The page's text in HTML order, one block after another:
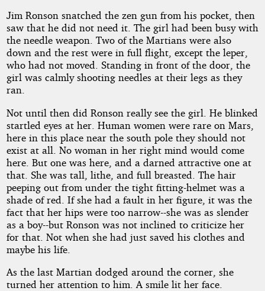
Jim Ronson snatched the zen gun from his pocket, then
saw that he did not need it. The girl had been busy with
the needle weapon. Two of the Martians were also
down and the rest were in full flight, except the leper,
who had not moved. Standing in front of the door, the
girl was calmly shooting needles at their legs as they
ran.
Not until then did Ronson really see the girl. He blinked
startled eyes at her. Human women were rare on Mars,
here in this place near the south pole they should not
exist at all. No woman in her right mind would come
here. But one was here, and a darned attractive one at
that. She was tall, lithe, and full breasted. The hair
peeping out from under the tight fitting-helmet was a
shade of red. If she had a fault in her figure, it was the
fact that her hips were too narrow--she was as slender
as a boy--but Ronson was not inclined to criticize her
for that. Not when she had just saved his clothes and
maybe his life.
As the last Martian dodged around the corner, she
turned her attention to him. A smile lit her face.